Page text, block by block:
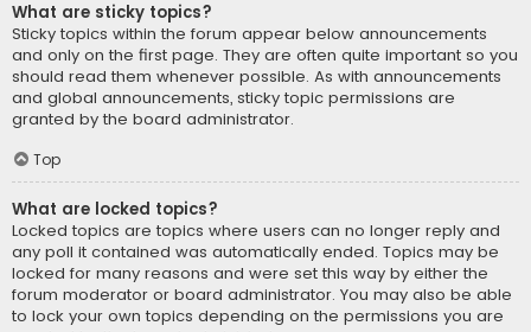
What are sticky topics?
Sticky topics within the forum appear below announcements
and only on the first page. They are often quite important so you
should read them whenever possible. As with announcements
and global announcements, sticky topic permissions are
granted by the board administrator.
Top
What are locked topics?
Locked topics are topics where users can no longer reply and
any poll it contained was automatically ended. Topics may be
locked for many reasons and were set this way by either the
forum moderator or board administrator. You may also be able
to lock your own topics depending on the permissions you are